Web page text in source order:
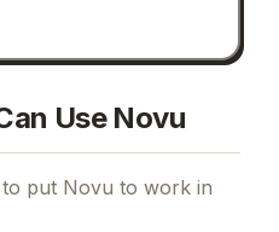
Use Novu
put Novu to work in